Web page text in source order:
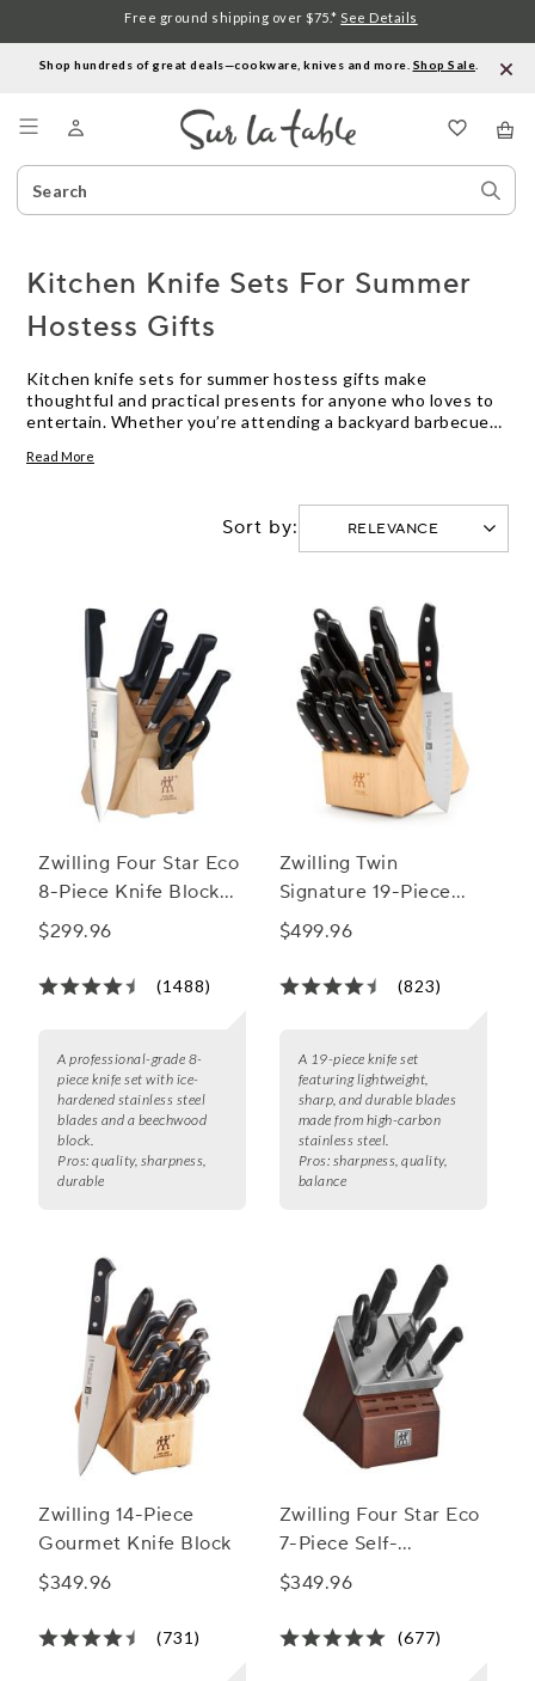
Shop hundreds of great deals—cookware, knives and more. Shop Sale
Search
Catalog
Free ground shipping over $75.* See Details
Kitchen Knife Sets For Summer
Hostess Gifts
Kitchen knife sets for summer hostess gifts make
thoughtful and practical presents for anyone who loves to
entertain. Whether you’re attending a backyard barbecue
useful and stylish, helping hosts prepare and serve seasonal
kitchen and occasion, making your gift memorable all
Read More
Sort by:
Zwilling Four Star Eco
8-Piece Knife Block
Set
$299.96
(1488)
A professional-grade 8-
piece knife set with ice-
hardened stainless steel
blades and a beechwood
block.
Pros: quality, sharpness,
durable
Zwilling Twin
Signature 19-Piece
Block Set
$499.96
(823)
A 19-piece knife set
featuring lightweight,
sharp, and durable blades
made from high-carbon
stainless steel.
Pros: sharpness, quality,
balance
Zwilling 14-Piece
Gourmet Knife Block
$349.96
(731)
Zwilling Four Star Eco
7-Piece Self-
Sharpening Knife
$349.96
(677)